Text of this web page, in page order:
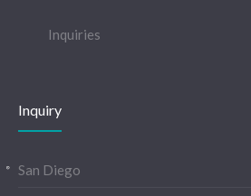
Inquiries
Inquiry
San Diego